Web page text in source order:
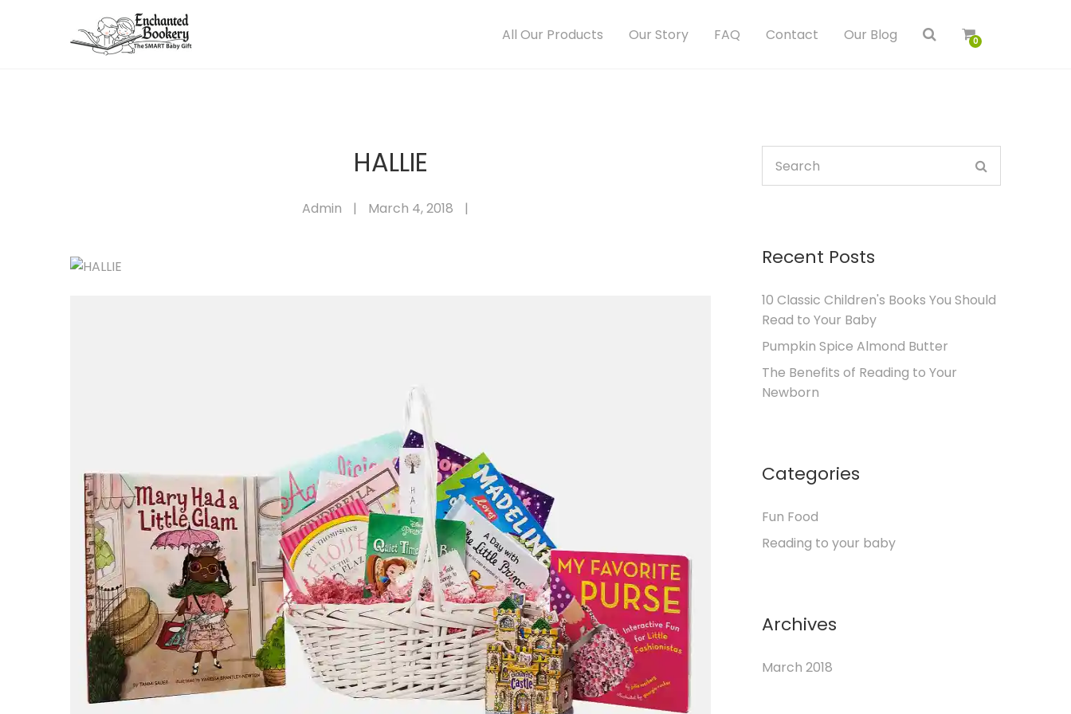
All Our Products Our Story FAQ Contact Our Blog 0
HALLIE
Admin | March 4, 2018 |
Recent Posts
10 Classic Children's Books You Should
Read to Your Baby
Pumpkin Spice Almond Butter
The Benefits of Reading to Your
Newborn
Categories
Fun Food
Reading to your baby
Archives
March 2018